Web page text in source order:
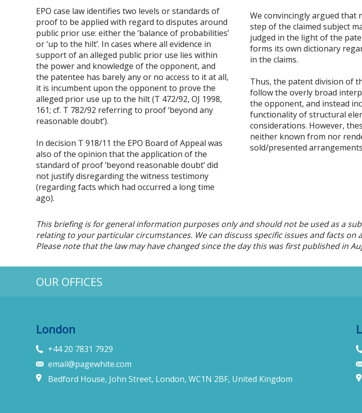
EPO case law identifies two levels or standards of
proof to be applied with regard to disputes around
public prior use: either the ‘balance of probabilities’
or ‘up to the hilt’. In cases where all evidence in
support of an alleged public prior use lies within
the power and knowledge of the opponent, and
the patentee has barely any or no access to it at all,
it is incumbent upon the opponent to prove the
alleged prior use up to the hilt (T 472/92, OJ 1998,
161; cf. T 782/92 referring to proof ‘beyond any
reasonable doubt’).
In decision T 918/11 the EPO Board of Appeal was
also of the opinion that the application of the
standard of proof ‘beyond reasonable doubt’ did
not justify disregarding the witness testimony
(regarding facts which had occurred a long time
ago).
We convincingly argued that
step of the claimed subject
judged in the light of the
forms its own dictionary
in the claims.
Thus, the patent division of
follow the overly broad
the opponent, and instead
functionality of structural
considerations. However,
neither known from nor
sold/presented
This briefing is for general information purposes only and should not be used as a
relating to your particular circumstances. We can discuss specific issues and facts on
Please note that the law may have changed since the day this was first published in
OUR OFFICES
London
+44 20 7831 7929
email@pagewhite.com
Bedford House, John Street, London, WC1N 2BF, United Kingdom